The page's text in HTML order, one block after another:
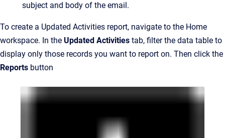
subject and body of the email.
To create a Updated Activities report, navigate to the Home
workspace. In the Updated Activities tab, filter the data table to
display only those records you want to report on. Then click the
Reports button